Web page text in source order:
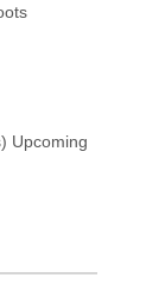
Upcoming